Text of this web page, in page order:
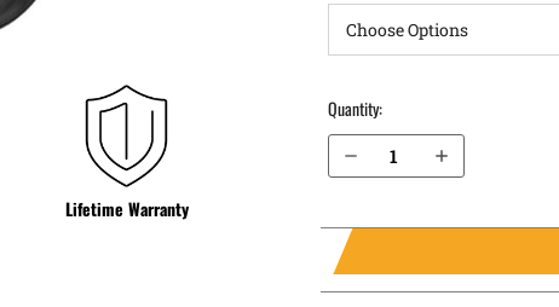
Lifetime Warranty
Quantity:
Increase Quantity of Canik TP9SA OWB Magazine Holster MagDraw® Single